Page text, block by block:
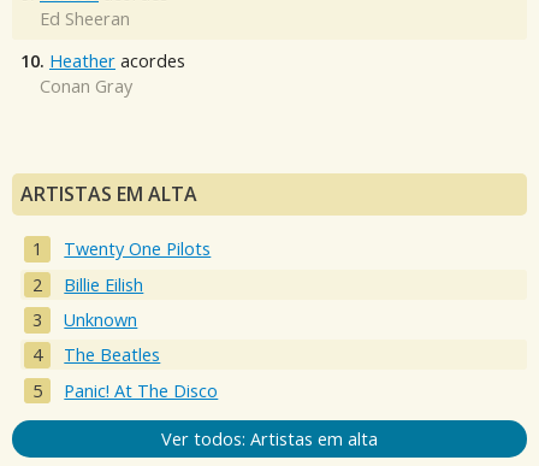
Ed Sheeran
10. Heather acordes
Conan Gray
ARTISTAS EM ALTA
Twenty One Pilots
Billie Eilish
Unknown
The Beatles
Panic! At The Disco
Ver todos: Artistas em alta